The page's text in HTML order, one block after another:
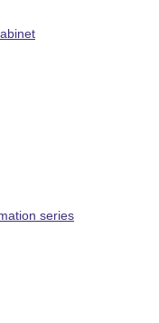
series